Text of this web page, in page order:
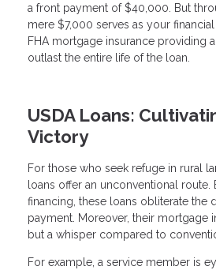
a front payment of $40,000. But
mere $7,000 serves as your
FHA mortgage insurance providing
outlast the entire life of the loan.
USDA Loans:
Victory
For those who seek refuge in rural
loans offer an unconventional route.
financing, these loans obliterate the
payment. Moreover, their mortgage
but a whisper compared to
For example, a service member is